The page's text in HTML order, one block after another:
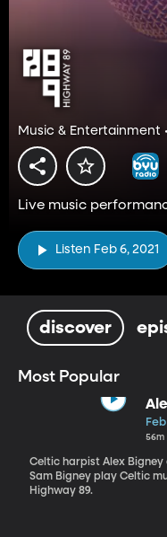
Music & Entertainment •
Live music
Listen Feb 6, 2021
discover
Most Popular
56m
Celtic harpist Alex Bigney
Sam Bigney play Celtic
Highway 89.